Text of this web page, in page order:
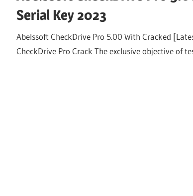
Serial Key 2023
Abelssoft CheckDrive Pro 5.00 With Cracked
CheckDrive Pro Crack The exclusive objective of